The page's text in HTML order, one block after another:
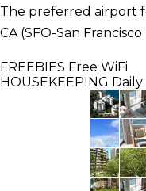
The preferred airport
CA (SFO-San
FREEBIES Free WiFi
HOUSEKEEPING